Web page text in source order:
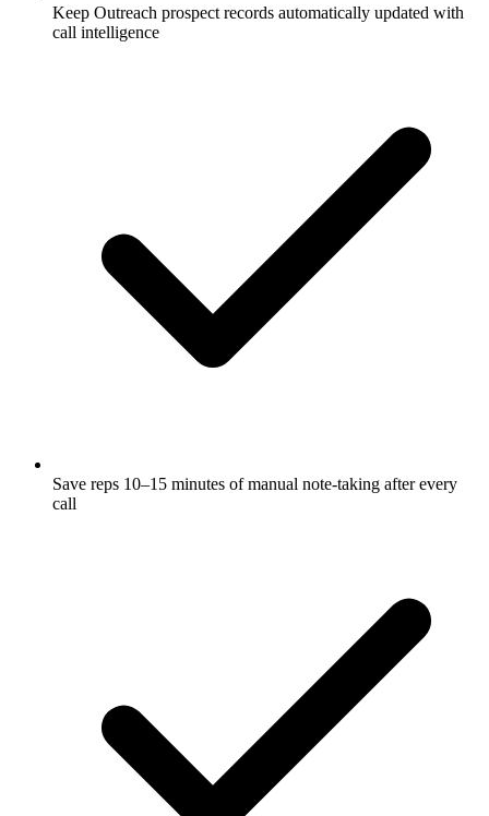
Keep Outreach prospect records automatically updated with
call intelligence
Save reps 10–15 minutes of manual note-taking after every
call